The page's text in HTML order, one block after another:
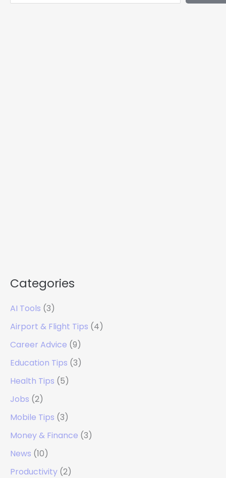
Categories
AI Tools (3)
Airport & Flight Tips (4)
Career Advice (9)
Education Tips (3)
Health Tips (5)
Jobs (2)
Mobile Tips (3)
Money & Finance (3)
News (10)
Productivity (2)